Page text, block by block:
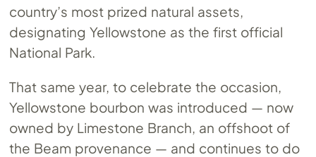
country’s most prized natural assets,
designating Yellowstone as the first official
National Park.
That same year, to celebrate the occasion,
Yellowstone bourbon was introduced — now
owned by Limestone Branch, an offshoot of
the Beam provenance — and continues to do